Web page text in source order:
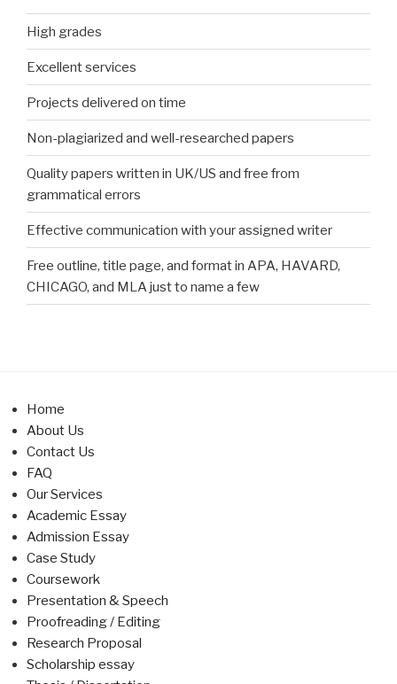
High grades
Excellent services
Projects delivered on time
Non-plagiarized and well-researched papers
Quality papers written in UK/US and free from
grammatical errors
Effective communication with your assigned writer
Free outline, title page, and format in APA, HAVARD,
CHICAGO, and MLA just to name a few
Home
About Us
Contact Us
FAQ
Our Services
Academic Essay
Admission Essay
Case Study
Coursework
Presentation & Speech
Proofreading / Editing
Research Proposal
Scholarship essay